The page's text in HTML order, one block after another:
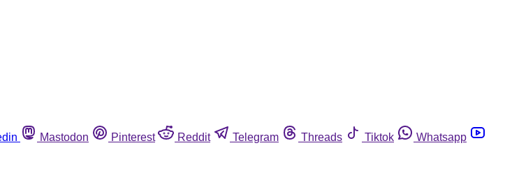
Mastodon Pinterest Reddit Telegram Threads Tiktok
Whatsapp